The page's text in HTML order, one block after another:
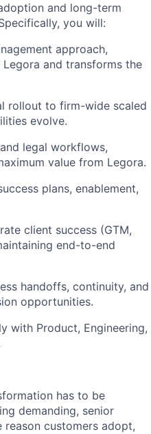
and long-term
you will:
approach,
and transforms the
rollout to firm-wide scaled
evolve.
legal workflows,
value from Legora.
plans, enablement,
client success (GTM,
end-to-end
handoffs, continuity, and
opportunities.
with Product, Engineering,
has to be
demanding, senior
customers adopt,